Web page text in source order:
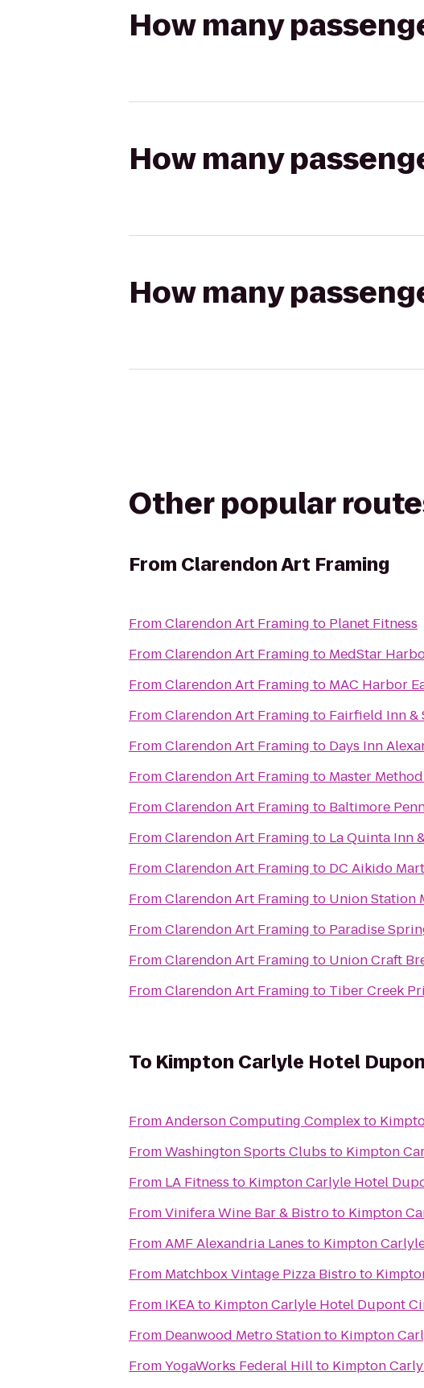
How many
How many
How many
Other popular
From Clarendon Art Framing
FromClarendon Art Framing to Planet Fitness
FromClarendon Art Framing to MedStar
FromClarendon Art Framing to MAC Harbor
FromClarendon Art Framing to Fairfield Inn
FromClarendon Art Framing to Days Inn
FromClarendon Art Framing to Master
FromClarendon Art Framing to Baltimore
FromClarendon Art Framing to La Quinta Inn
FromClarendon Art Framing to DC Aikido
FromClarendon Art Framing to Union Station
FromClarendon Art Framing to Paradise
FromClarendon Art Framing to Union Craft
FromClarendon Art Framing to Tiber Creek
To Kimpton Carlyle Hotel
FromAnderson Computing Complexto
FromWashington Sports Clubs to Kimpton
From LA Fitness to Kimpton Carlyle Hotel
FromVinifera Wine Bar & Bistroto Kimpton
FromAMF Alexandria Lanes to Kimpton
From Matchbox Vintage Pizza Bistroto
From IKEAto Kimpton Carlyle Hotel Dupont
From Deanwood Metro Stationto Kimpton
FromYogaWorks Federal Hillto Kimpton